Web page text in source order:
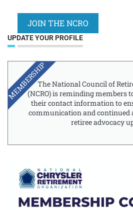
JOIN THE NCRO
UPDATE YOUR PROFILE
The National Council of
(NCRO) is reminding members
their contact information to
communication and continued
retiree advocacy
MEMBERSHIP